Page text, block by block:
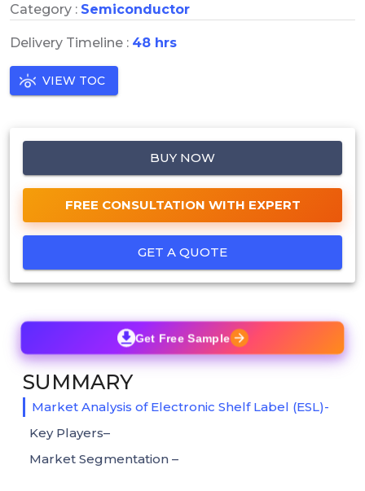
Category : Semiconductor
Delivery Timeline : 48 hrs
VIEW TOC
BUY NOW
FREE CONSULTATION WITH EXPERT
GET A QUOTE
Get Free Sample
SUMMARY
Market Analysis of Electronic Shelf Label (ESL)-
Key Players–
Market Segmentation –